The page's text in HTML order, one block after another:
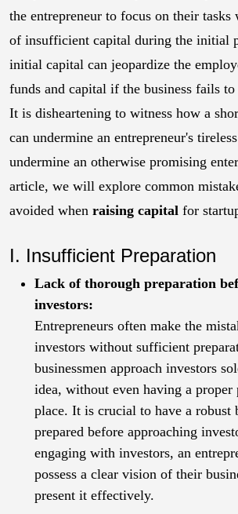
the entrepreneur to focus on their tasks
of insufficient capital during the initial
initial capital can jeopardize the
funds and capital if the business fails to
It is disheartening to witness how a
can undermine an entrepreneur's
undermine an otherwise promising
article, we will explore common
avoided when raising capital for
I. Insufficient Preparation
Lack of thorough preparation
investors:
Entrepreneurs often make the
investors without sufficient
businessmen approach investors
idea, without even having a proper
place. It is crucial to have a robust
prepared before approaching
engaging with investors, an
possess a clear vision of their
present it effectively.